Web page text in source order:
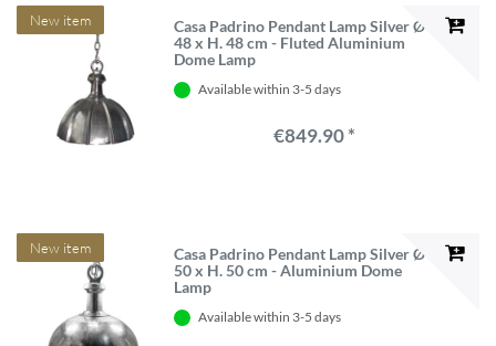
New item
Casa Padrino Pendant Lamp Silver Ø
48 x H. 48 cm - Fluted Aluminium
Dome Lamp
Available within 3-5 days
€849.90 *
New item
Casa Padrino Pendant Lamp Silver Ø
50 x H. 50 cm - Aluminium Dome
Lamp
Available within 3-5 days